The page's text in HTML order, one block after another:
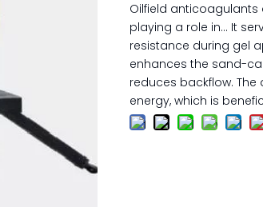
Oilfield anticoagulants
playing a role in... It
resistance during gel
enhances the sand-
reduces backflow.
energy, which is